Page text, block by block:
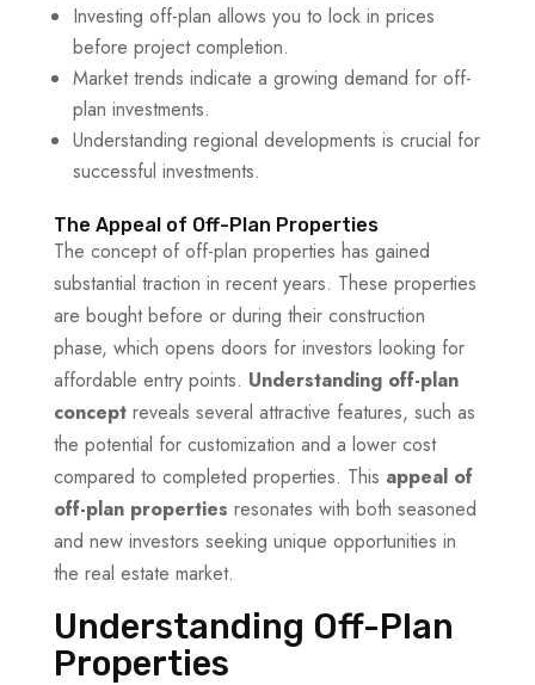
Investing off-plan allows you to lock in prices
before project completion.
Market trends indicate a growing demand for off-
plan investments.
Understanding regional developments is crucial for
successful investments.
The Appeal of Off-Plan Properties
The concept of off-plan properties has gained
substantial traction in recent years. These properties
are bought before or during their construction
phase, which opens doors for investors looking for
affordable entry points. Understanding off-plan
conceptreveals several attractive features, such as
the potential for customization and a lower cost
compared to completed properties. This appeal of
off-plan properties resonates with both seasoned
and new investors seeking unique opportunities in
the real estate market.
Understanding Off-Plan
Properties